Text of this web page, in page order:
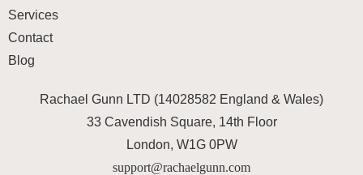
Services
Contact
Blog
Rachael Gunn LTD (14028582 England & Wales)
33 Cavendish Square, 14th Floor
London, W1G 0PW
support@rachaelgunn.com